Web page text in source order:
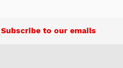
Subscribe to our emails